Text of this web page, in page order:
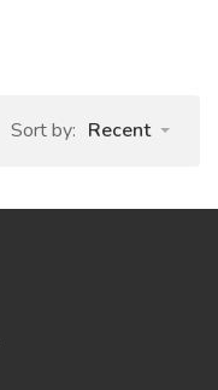
Sort by: Recent